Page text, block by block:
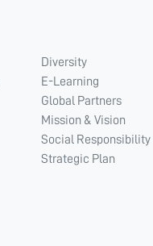
Diversity
E-Learning
Global Partners
Mission & Vision
Social Responsibility
Strategic Plan